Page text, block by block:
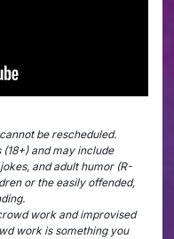
be rescheduled.
and may include
and adult humor (R-
or the easily offended,
work and improvised
work is something you